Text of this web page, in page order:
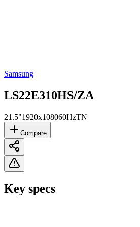
Samsung
LS22E310HS/ZA
21.5"1920x108060HzTN
Compare
Key specs